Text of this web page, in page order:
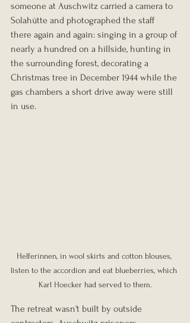
someone at Auschwitz carried a camera to
Solahütte and photographed the staff
there again and again: singing in a group of
nearly a hundred on a hillside, hunting in
the surrounding forest, decorating a
Christmas tree in December 1944 while the
gas chambers a short drive away were still
in use.
Helferinnen, in wool skirts and cotton blouses,
listen to the accordion and eat blueberries, which
Karl Hoecker had served to them.
The retreat wasn't built by outside